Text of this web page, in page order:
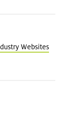
Websites